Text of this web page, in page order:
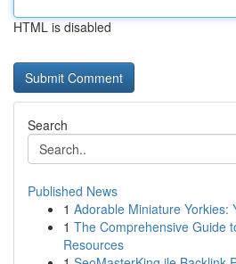
HTML is disabled
Search
Published News
1 Adorable Miniature Yorkies:
1 The Comprehensive Guide
Resources